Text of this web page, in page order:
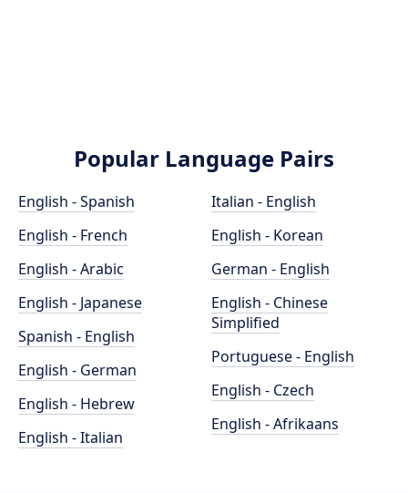
Popular Language Pairs
English - Spanish
English - French
English - Arabic
English - Japanese
Spanish - English
English - German
English - Hebrew
English - Italian
Italian - English
English - Korean
German - English
English - Chinese
Simplified
Portuguese - English
English - Czech
English - Afrikaans